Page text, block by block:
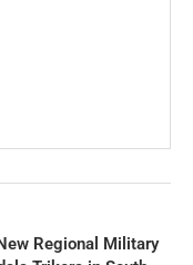
Regional Military